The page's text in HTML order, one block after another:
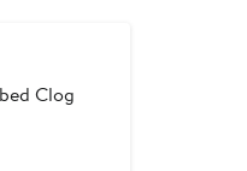
Clog